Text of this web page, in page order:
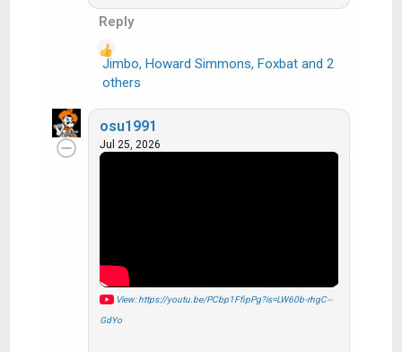
:
Reply
a
c
t
Jimbo, Howard Simmons, Foxbatand 2
others
osu1991
Jul 25, 2026
View: https://youtu.be/PCbp1FfipPg?is=LW60b-rhgC--
GdYo